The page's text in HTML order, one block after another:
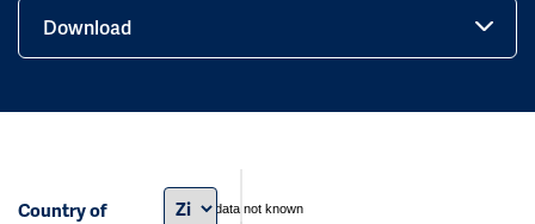
Download
Country of
data not known